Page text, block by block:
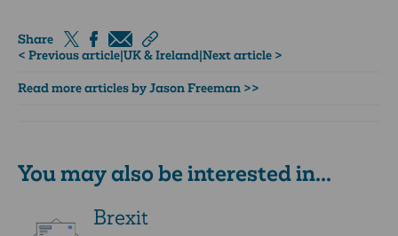
Share
< Previous article|UK & Ireland|Next article >
Read more articles by Jason Freeman >>
You may also be interested in...
Brexit